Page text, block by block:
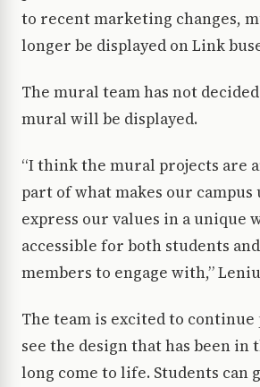
to recent marketing changes,
longer be displayed on Link
The mural team has not
mural will be displayed.
“I think the mural projects are
part of what makes our campus
express our values in a unique
accessible for both students
members to engage with,”
The team is excited to
see the design that has been in
long come to life. Students can